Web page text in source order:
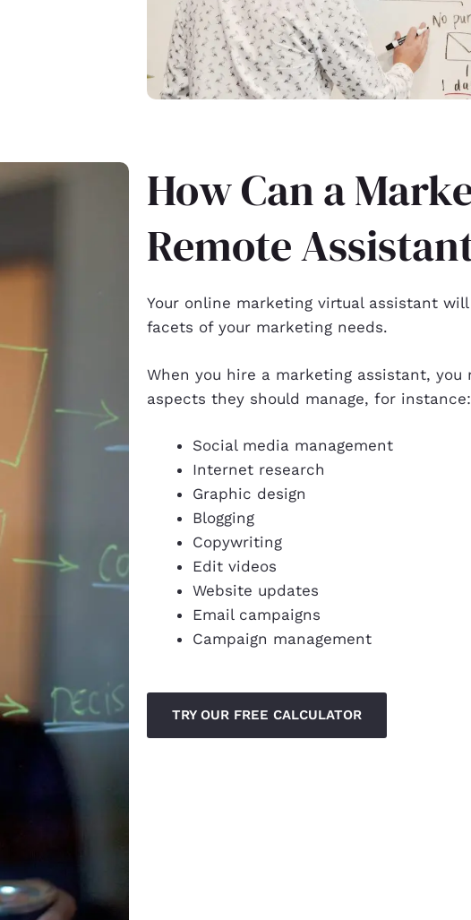
How Can a
Remote
Your online marketing virtual assistant
facets of your marketing needs.
When you hire a marketing assistant,
aspects they should manage, for instance:
Social media management
Internet research
Graphic design
Blogging
Copywriting
Edit videos
Website updates
Email campaigns
Campaign management
TRY OUR FREE CALCULATOR